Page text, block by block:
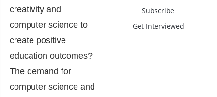
creativity and
computer science to
create positive
education outcomes?
The demand for
computer science and
Subscribe
Get Interviewed